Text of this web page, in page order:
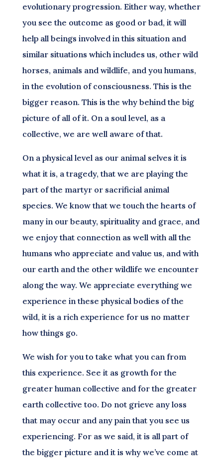
evolutionary progression. Either way, whether
you see the outcome as good or bad, it will
help all beings involved in this situation and
similar situations which includes us, other wild
horses, animals and wildlife, and you humans,
in the evolution of consciousness. This is the
bigger reason. This is the why behind the big
picture of all of it. On a soul level, as a
collective, we are well aware of that.
On a physical level as our animal selves it is
what it is, a tragedy, that we are playing the
part of the martyr or sacrificial animal
species. We know that we touch the hearts of
many in our beauty, spirituality and grace, and
we enjoy that connection as well with all the
humans who appreciate and value us, and with
our earth and the other wildlife we encounter
along the way. We appreciate everything we
experience in these physical bodies of the
wild, it is a rich experience for us no matter
how things go.
We wish for you to take what you can from
this experience. See it as growth for the
greater human collective and for the greater
earth collective too. Do not grieve any loss
that may occur and any pain that you see us
experiencing. For as we said, it is all part of
the bigger picture and it is why we’ve come at